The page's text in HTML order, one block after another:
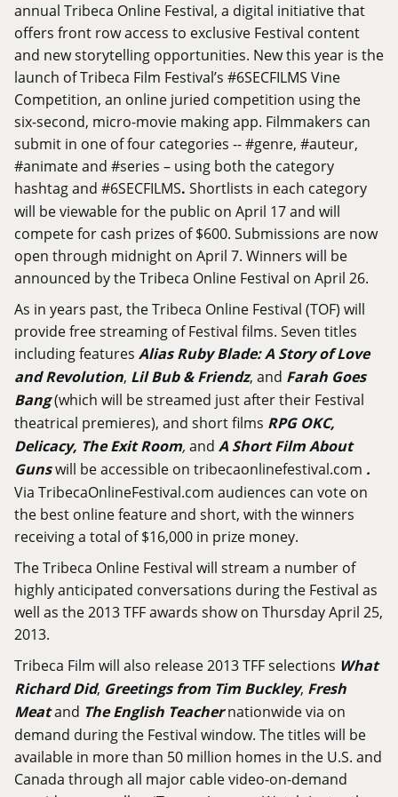
annual Tribeca Online Festival, a digital initiative that
offers front row access to exclusive Festival content
and new storytelling opportunities. New this year is the
launch of Tribeca Film Festival’s #6SECFILMS Vine
Competition, an online juried competition using the
six-second, micro-movie making app. Filmmakers can
submit in one of four categories -- #genre, #auteur,
#animate and #series – using both the category
hashtag and #6SECFILMS. Shortlists in each category
will be viewable for the public on April 17 and will
compete for cash prizes of $600. Submissions are now
open through midnight on April 7. Winners will be
announced by the Tribeca Online Festival on April 26.
As in years past, the Tribeca Online Festival (TOF) will
provide free streaming of Festival films. Seven titles
including features Alias Ruby Blade: A Story of Love
and Revolution, Lil Bub & Friendz, and Farah Goes
Bang(which will be streamed just after their Festival
theatrical premieres), and short films RPG OKC,
Delicacy, The Exit Room,and A Short Film About
Gunswill be accessible on tribecaonlinefestival.com .
Via TribecaOnlineFestival.com audiences can vote on
the best online feature and short, with the winners
receiving a total of $16,000 in prize money.
The Tribeca Online Festival will stream a number of
highly anticipated conversations during the Festival as
well as the 2013 TFF awards show on Thursday April 25,
2013.
Tribeca Film will also release 2013 TFF selections What
Richard Did, Greetings from Tim Buckley, Fresh
Meatand The English Teachernationwide via on
demand during the Festival window. The titles will be
available in more than 50 million homes in the U.S. and
Canada through all major cable video-on-demand